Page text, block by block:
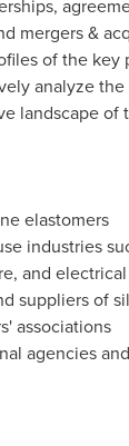
mergers &
of the key
analyze
landscape of
elastomers
industries
and
suppliers of
associations
agencies